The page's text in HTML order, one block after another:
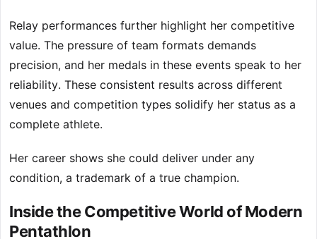
Relay performances further highlight her competitive
value. The pressure of team formats demands
precision, and her medals in these events speak to her
reliability. These consistent results across different
venues and competition types solidify her status as a
complete athlete.
Her career shows she could deliver under any
condition, a trademark of a true champion.
Inside the Competitive World of Modern
Pentathlon